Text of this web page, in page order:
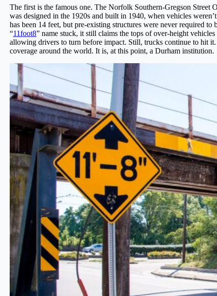
The first is the famous one. The Norfolk Southern-Gregson Street
was designed in the 1920s and built in 1940, when vehicles
has been 14 feet, but pre-existing structures were never required
“11foot8” name stuck, it still claims the tops of over-height
allowing drivers to turn before impact. Still, trucks continue to hit
coverage around the world. It is, at this point, a Durham institution.